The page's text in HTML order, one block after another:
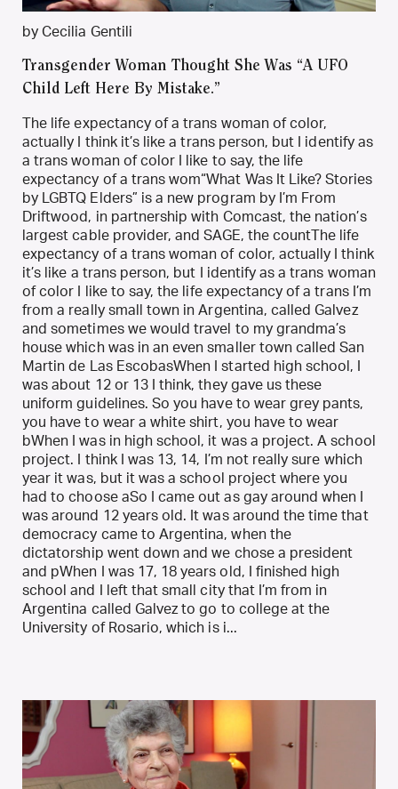
by Cecilia Gentili
Transgender Woman Thought She Was “A UFO
Child Left Here By Mistake.”
The life expectancy of a trans woman of color,
actually I think it’s like a trans person, but I identify as
a trans woman of color I like to say, the life
expectancy of a trans wom“What Was It Like? Stories
by LGBTQ Elders” is a new program by I’m From
Driftwood, in partnership with Comcast, the nation’s
largest cable provider, and SAGE, the countThe life
expectancy of a trans woman of color, actually I think
it’s like a trans person, but I identify as a trans woman
of color I like to say, the life expectancy of a trans I’m
from a really small town in Argentina, called Galvez
and sometimes we would travel to my grandma’s
house which was in an even smaller town called San
Martin de Las EscobasWhen I started high school, I
was about 12 or 13 I think, they gave us these
uniform guidelines. So you have to wear grey pants,
you have to wear a white shirt, you have to wear
bWhen I was in high school, it was a project. A school
project. I think I was 13, 14, I’m not really sure which
year it was, but it was a school project where you
had to choose aSo I came out as gay around when I
was around 12 years old. It was around the time that
democracy came to Argentina, when the
dictatorship went down and we chose a president
and pWhen I was 17, 18 years old, I finished high
school and I left that small city that I’m from in
Argentina called Galvez to go to college at the
University of Rosario, which is i...